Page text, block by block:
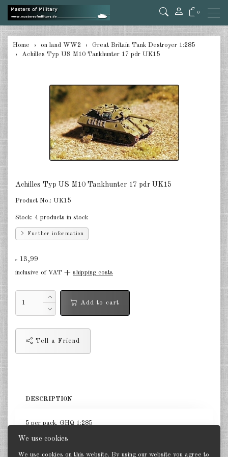
We use cookies
We use cookies on this website. By using our website you agree to
0
Rockets 1:285
Germany Halftracks 1:285
Germany Anti Aircraft 1:285
Germany towed Anti Tank 1:285
Germany Armoured Cars & misc.
Germany Paratroopers 1:285
Italian 1:285
Hungary 1:285
Japan 1:285
US Tanks 1:285
US Halftracks 1:285
Home on land WW2
Great Britain Tank Destroyer 1:285
Achilles Typ US M10 Tankhunter 17 pdr UK15
Achilles Typ US M10 Tankhunter 17 pdr UK15
Product No.: UK15
Stock: 4 products in stock
Further information
€ 13,99
inclusive of VAT + shipping costs
Add to cart
Tell a Friend
DESCRIPTION
5 per pack. GHQ 1:285